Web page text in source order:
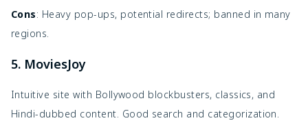
Cons: Heavy pop-ups, potential redirects; banned in many
regions.
5. MoviesJoy
Intuitive site with Bollywood blockbusters, classics, and
Hindi-dubbed content. Good search and categorization.